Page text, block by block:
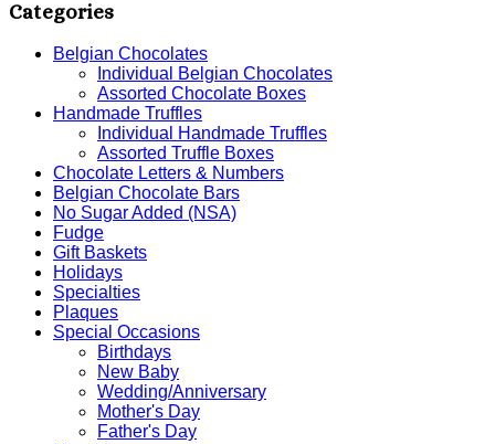
Categories
Belgian Chocolates
Individual Belgian Chocolates
Assorted Chocolate Boxes
Handmade Truffles
Individual Handmade Truffles
Assorted Truffle Boxes
Chocolate Letters & Numbers
Belgian Chocolate Bars
No Sugar Added (NSA)
Fudge
Gift Baskets
Holidays
Specialties
Plaques
Special Occasions
Birthdays
New Baby
Wedding/Anniversary
Mother's Day
Father's Day